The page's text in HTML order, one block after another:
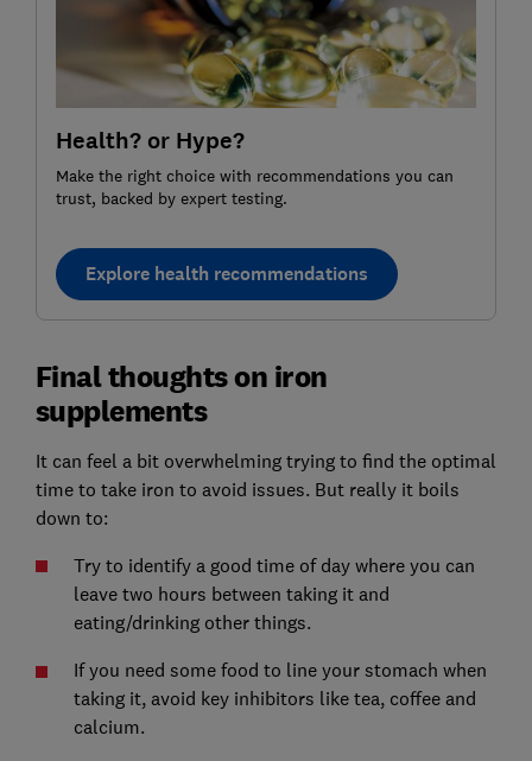
Health? or Hype?
Make the right choice with recommendations you can
trust, backed by expert testing.
Explore health recommendations
Final thoughts on iron
supplements
It can feel a bit overwhelming trying to find the optimal
time to take iron to avoid issues. But really it boils
down to:
Try to identify a good time of day where you can
leave two hours between taking it and
eating/drinking other things.
If you need some food to line your stomach when
taking it, avoid key inhibitors like tea, coffee and
calcium.